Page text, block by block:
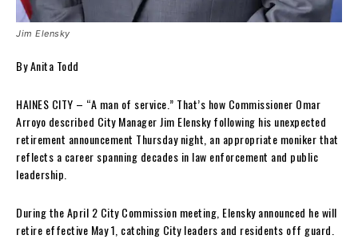
Jim Elensky
By Anita Todd
HAINES CITY – “A man of service.” That’s how Commissioner Omar
Arroyo described City Manager Jim Elensky following his unexpected
retirement announcement Thursday night, an appropriate moniker that
reflects a career spanning decades in law enforcement and public
leadership.
During the April 2 City Commission meeting, Elensky announced he will
retire effective May 1, catching City leaders and residents off guard.